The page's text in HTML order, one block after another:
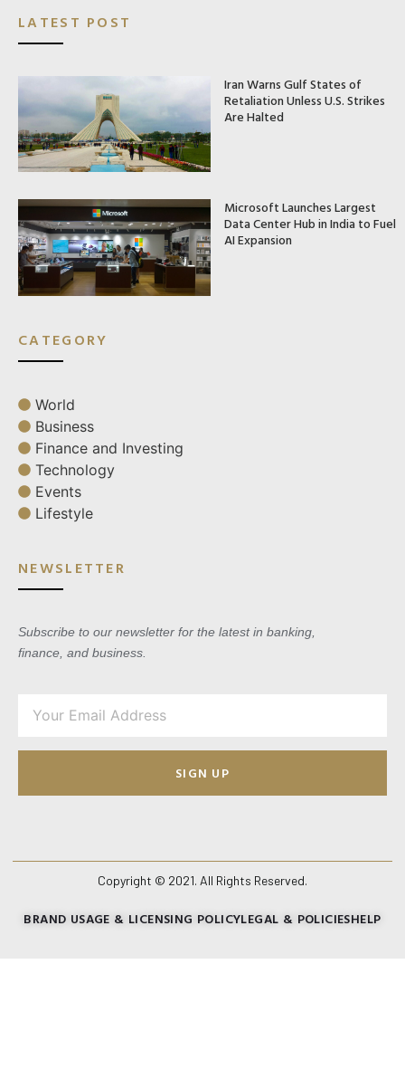
LATEST POST
Iran Warns Gulf States of
Retaliation Unless U.S. Strikes
Are Halted
Microsoft Launches Largest
Data Center Hub in India to Fuel
AI Expansion
CATEGORY
World
Business
Finance and Investing
Technology
Events
Lifestyle
NEWSLETTER
Subscribe to our newsletter for the latest in banking,
finance, and business.
SIGN UP
Copyright © 2021. All Rights Reserved.
BRAND USAGE & LICENSING POLICYLEGAL & POLICIESHELP